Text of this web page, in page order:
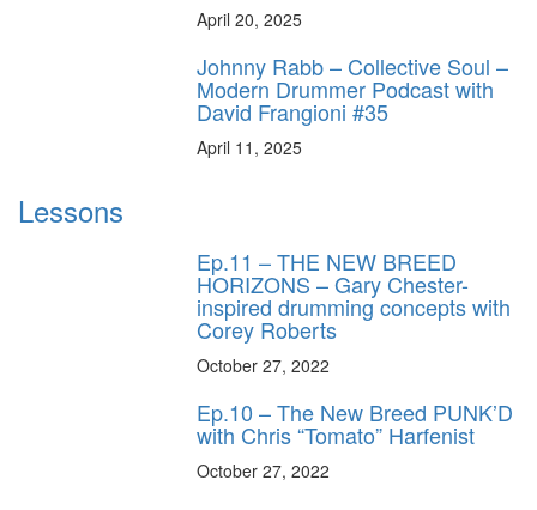
April 20, 2025
Johnny Rabb – Collective Soul –
Modern Drummer Podcast with
David Frangioni #35
April 11, 2025
Lessons
Ep.11 – THE NEW BREED
HORIZONS – Gary Chester-
inspired drumming concepts with
Corey Roberts
October 27, 2022
Ep.10 – The New Breed PUNK’D
with Chris “Tomato” Harfenist
October 27, 2022